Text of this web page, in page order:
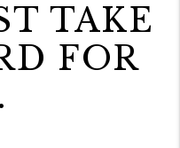
TAKE
FOR